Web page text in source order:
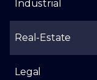
Industrial
Real-Estate
Legal